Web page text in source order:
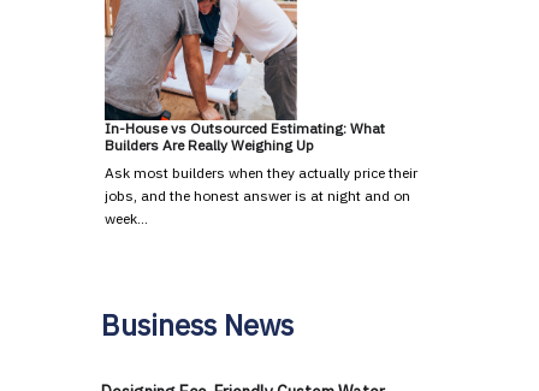
In-House vs Outsourced Estimating: What
Builders Are Really Weighing Up
Ask most builders when they actually price their
jobs, and the honest answer is at night and on
week…
Business News